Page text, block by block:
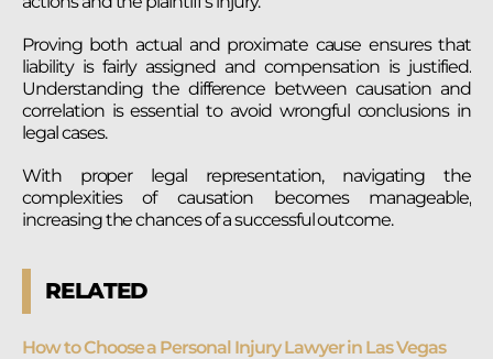
Proving both actual and proximate cause ensures that
liability is fairly assigned and compensation is justified.
Understanding the difference between causation and
correlation is essential to avoid wrongful conclusions in
legal cases.
With proper legal representation, navigating the
complexities of causation becomes manageable,
increasing the chances of a successful outcome.
RELATED
How to Choose a Personal Injury Lawyer in Las Vegas